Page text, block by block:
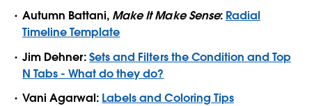
Autumn Battani, Make It Make Sense: Radial
Timeline Template
Jim Dehner:Sets and Filters the Condition and Top
N Tabs - What do they do?
Vani Agarwal: Labels and Coloring Tips